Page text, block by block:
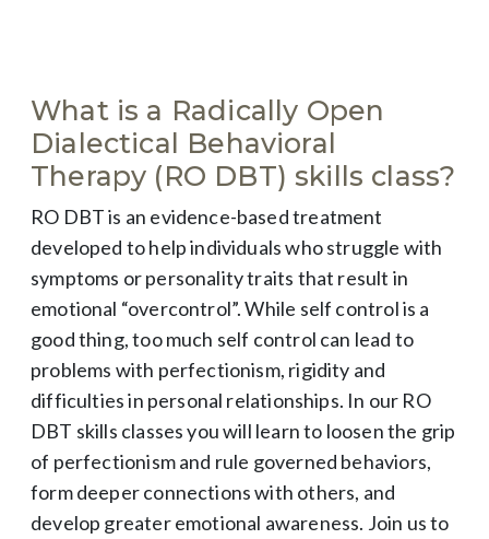
What is a Radically Open
Dialectical Behavioral
Therapy (RO DBT) skills class?
RO DBT is an evidence-based treatment
developed to help individuals who struggle with
symptoms or personality traits that result in
emotional “overcontrol”. While self control is a
good thing, too much self control can lead to
problems with perfectionism, rigidity and
difficulties in personal relationships. In our RO
DBT skills classes you will learn to loosen the grip
of perfectionism and rule governed behaviors,
form deeper connections with others, and
develop greater emotional awareness. Join us to